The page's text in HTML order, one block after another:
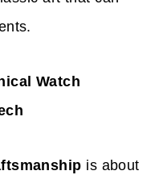
Watch
is about